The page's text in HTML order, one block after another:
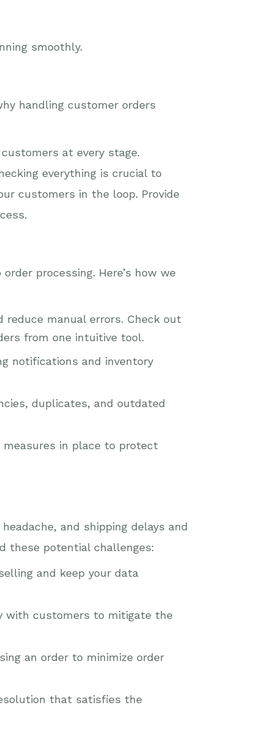
smoothly.
handling customer orders
at every stage.
everything is crucial to
customers in the loop. Provide
processing. Here’s how we
manual errors. Check out
from one intuitive tool.
notifications and inventory
duplicates, and outdated
measures in place to protect
and shipping delays and
these potential challenges:
and keep your data
with customers to mitigate the
an order to minimize order
that satisfies the